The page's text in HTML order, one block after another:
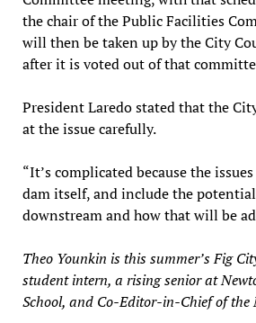
the chair of the Public Facilities
will then be taken up by the City
after it is voted out of that
President Laredo stated that the
at the issue carefully.
“It’s complicated because the
dam itself, and include the
downstream and how that will be
Theo Younkin is this summer’s Fig
student intern, a rising senior at
School, and Co-Editor-in-Chief of the